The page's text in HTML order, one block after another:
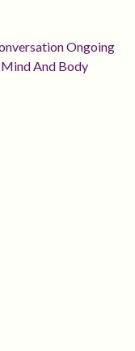
Ongoing
And Body